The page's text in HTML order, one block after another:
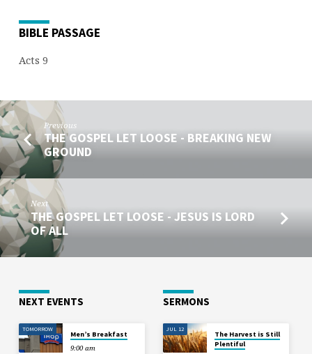
BIBLE PASSAGE
Acts 9
Previous
THE GOSPEL LET LOOSE - BREAKING NEW
GROUND
Next
THE GOSPEL LET LOOSE - JESUS IS LORD
OF ALL
NEXT EVENTS
TOMORROW
Men’s Breakfast
9:00 am
SERMONS
JUL 12
The Harvest is Still
Plentiful